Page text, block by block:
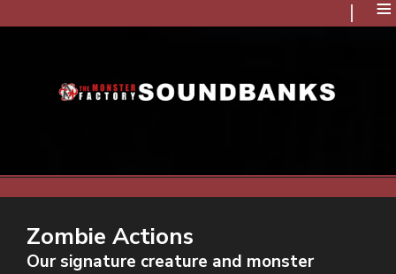
≡
Zombie Actions
Our signature creature and monster